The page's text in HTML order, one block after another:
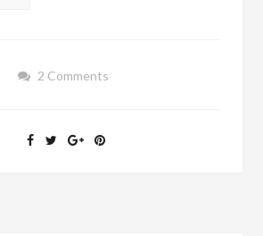
2 Comments